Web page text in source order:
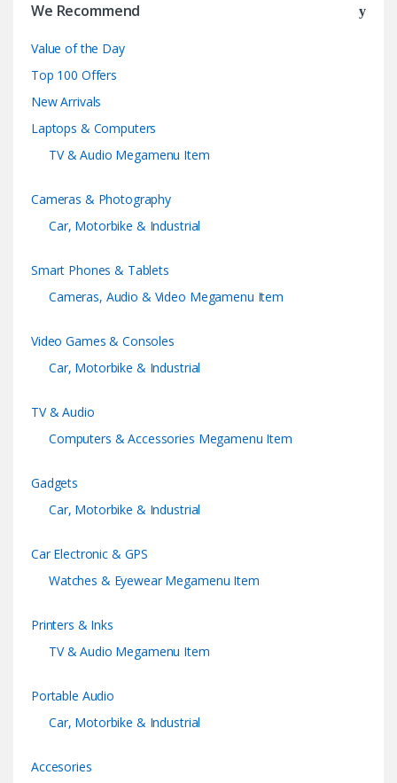
We Recommend
Value of the Day
Top 100 Offers
New Arrivals
Laptops & Computers
TV & Audio Megamenu Item
Cameras & Photography
Car, Motorbike & Industrial
Smart Phones & Tablets
Cameras, Audio & Video Megamenu Item
Video Games & Consoles
Car, Motorbike & Industrial
TV & Audio
Computers & Accessories Megamenu Item
Gadgets
Car, Motorbike & Industrial
Car Electronic & GPS
Watches & Eyewear Megamenu Item
Printers & Inks
TV & Audio Megamenu Item
Portable Audio
Car, Motorbike & Industrial
Accesories